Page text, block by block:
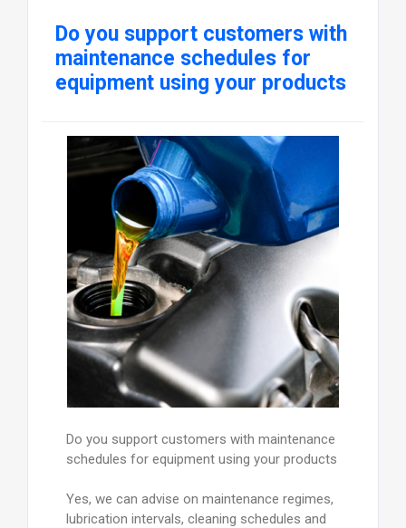
Do you support customers with
maintenance schedules for
equipment using your products
Do you support customers with maintenance
schedules for equipment using your products
Yes, we can advise on maintenance regimes,
lubrication intervals, cleaning schedules and